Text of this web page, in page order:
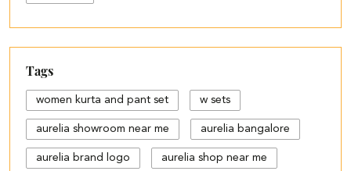
Tags
women kurta and pant set w sets
aurelia showroom near me aurelia bangalore
aurelia brand logo aurelia shop near me